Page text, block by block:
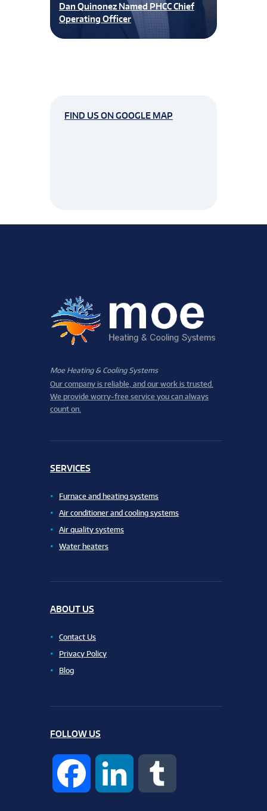
Dan Quinonez Named PHCC Chief
Operating Officer
FIND US ON GOOGLE MAP
Moe Heating & Cooling Systems
Our company is reliable, and our work is trusted.
We provide worry-free service you can always
count on.
SERVICES
Furnace and heating systems
Air conditioner and cooling systems
Air quality systems
Water heaters
ABOUT US
Contact Us
Privacy Policy
Blog
FOLLOW US